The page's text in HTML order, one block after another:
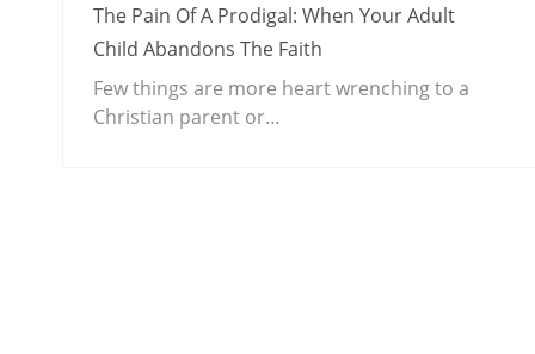
The Pain Of A Prodigal: When Your Adult
Child Abandons The Faith
Few things are more heart wrenching to a
Christian parent or…